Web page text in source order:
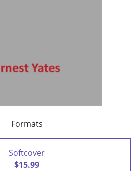
Formats
Softcover
$15.99